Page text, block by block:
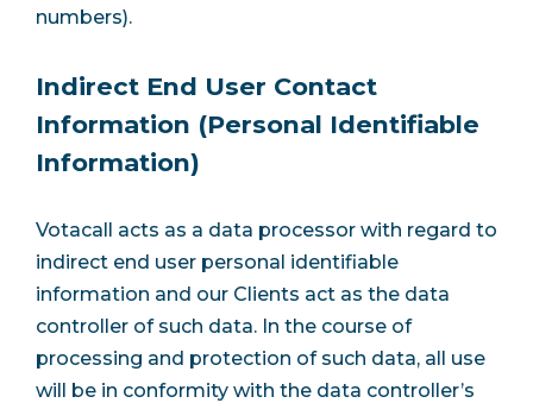
numbers).
Indirect End User Contact
Information (Personal Identifiable
Information)
Votacall acts as a data processor with regard to
indirect end user personal identifiable
information and our Clients act as the data
controller of such data. In the course of
processing and protection of such data, all use
will be in conformity with the data controller’s